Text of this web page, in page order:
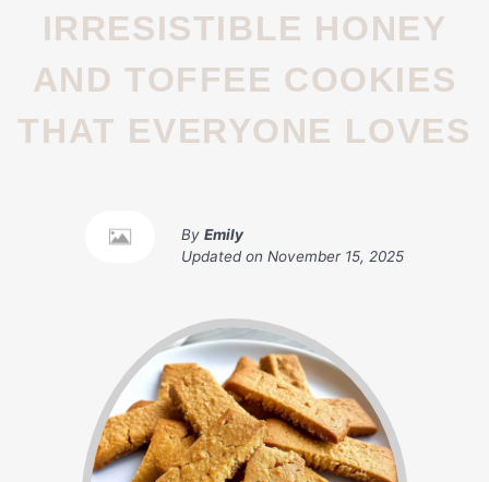
IRRESISTIBLE HONEY
AND TOFFEE COOKIES
THAT EVERYONE LOVES
By Emily
Updated on November 15, 2025